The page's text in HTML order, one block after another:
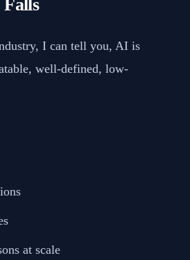
I can tell you, AI is
well-defined, low-
at scale